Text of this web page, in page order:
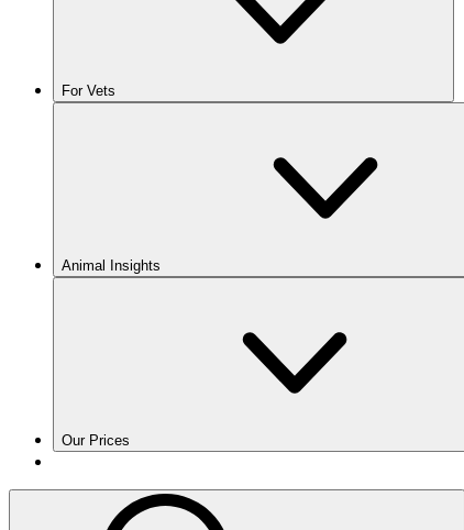
For Vets
Animal Insights
Our Prices